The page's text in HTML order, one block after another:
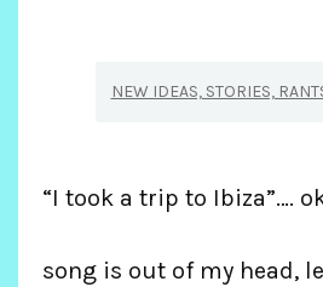
NEW IDEAS, STORIES,
“I took a trip to Ibiza”….
song is out of my head,